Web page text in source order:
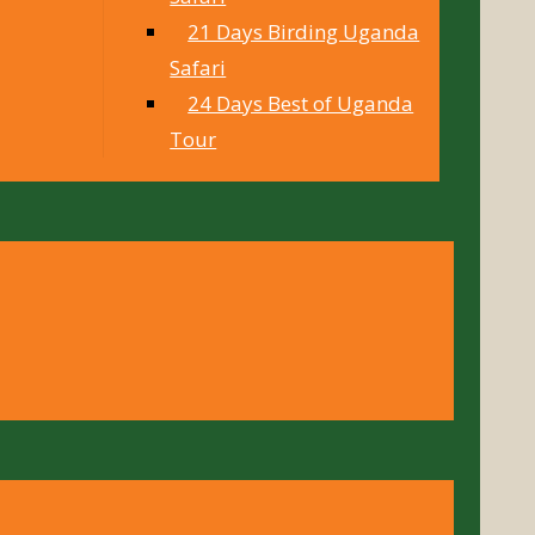
21 Days Birding Uganda
Safari
24 Days Best of Uganda
Tour